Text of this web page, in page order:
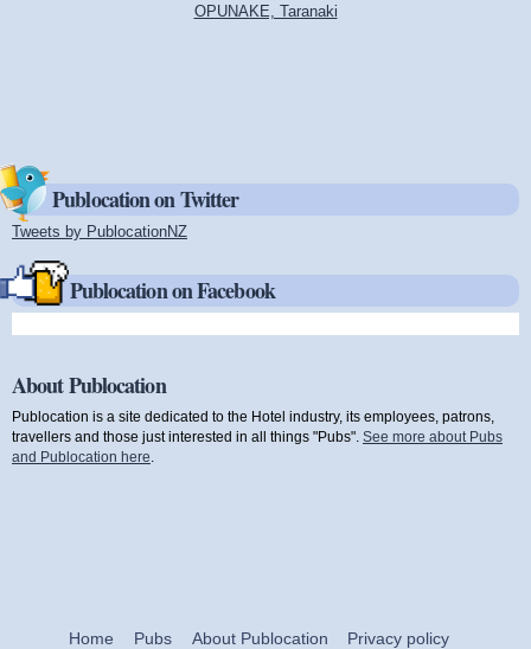
OPUNAKE, Taranaki
Publocation on Twitter
Tweets by PublocationNZ
Publocation on Facebook
About Publocation
Publocation is a site dedicated to the Hotel industry, its employees, patrons,
travellers and those just interested in all things "Pubs". See more about Pubs
and Publocation here
Home Pubs About Publocation Privacy policy